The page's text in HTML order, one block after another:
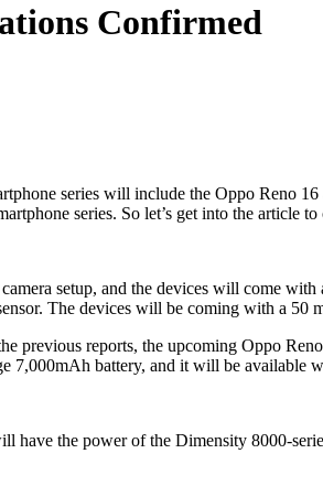
Confirmed
series will include the Oppo Reno 16
series. So let’s get into the article
setup, and the devices will come
The devices will be coming with a 50
previous reports, the upcoming Oppo
7,000mAh battery, and it will be available
the power of the Dimensity 8000-